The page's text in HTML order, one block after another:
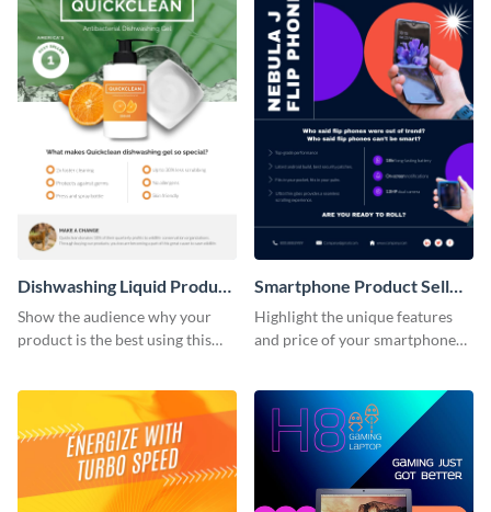
Dishwashing Liquid Product
Sell Sheet
Show the audience why your
product is the best using this
Smartphone Product Sell
Sheet
Highlight the unique features
and price of your smartphone